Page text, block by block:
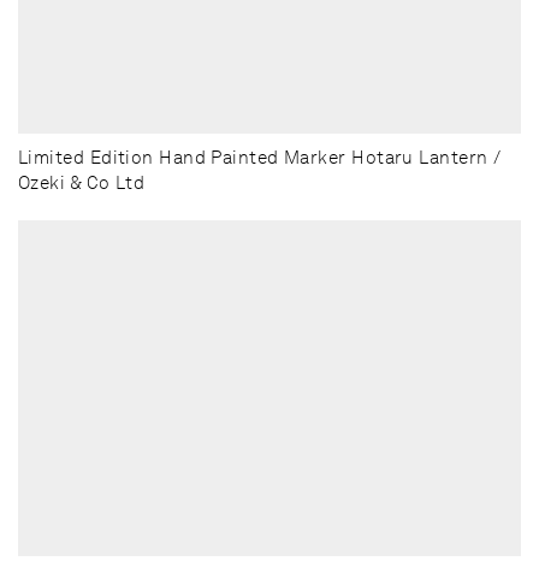
Limited Edition Hand Painted Marker Hotaru Lantern /
Ozeki & Co Ltd